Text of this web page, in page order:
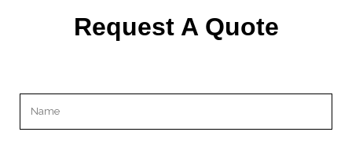
Request A Quote